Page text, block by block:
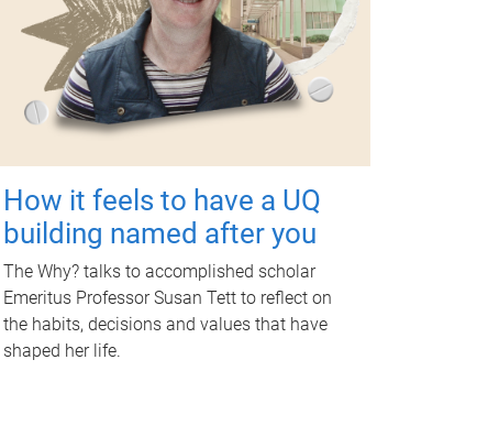
How it feels to have a UQ
building named after you
The Why? talks to accomplished scholar
Emeritus Professor Susan Tett to reflect on
the habits, decisions and values that have
shaped her life.